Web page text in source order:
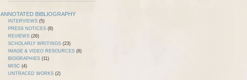
ANNOTATED BIBLIOGRAPHY
INTERVIEWS (5)
PRESS NOTICES (8)
REVIEWS (26)
SCHOLARLY WRITINGS (23)
IMAGE & VIDEO RESOURCES (8)
BIOGRAPHIES (11)
MISC (4)
UNTRACED WORKS (2)